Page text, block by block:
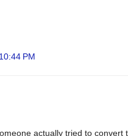
PM
actually tried to convert